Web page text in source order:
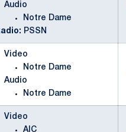
Audio
Notre Dame
PSSN
Video
Notre Dame
Audio
Notre Dame
Video
AIC